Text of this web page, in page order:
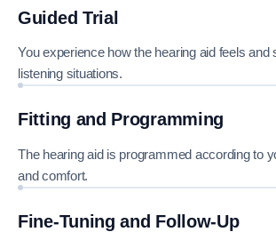
Guided Trial
You experience how the hearing aid feels and
listening situations.
Fitting and Programming
The hearing aid is programmed according to
and comfort.
Fine-Tuning and Follow-Up